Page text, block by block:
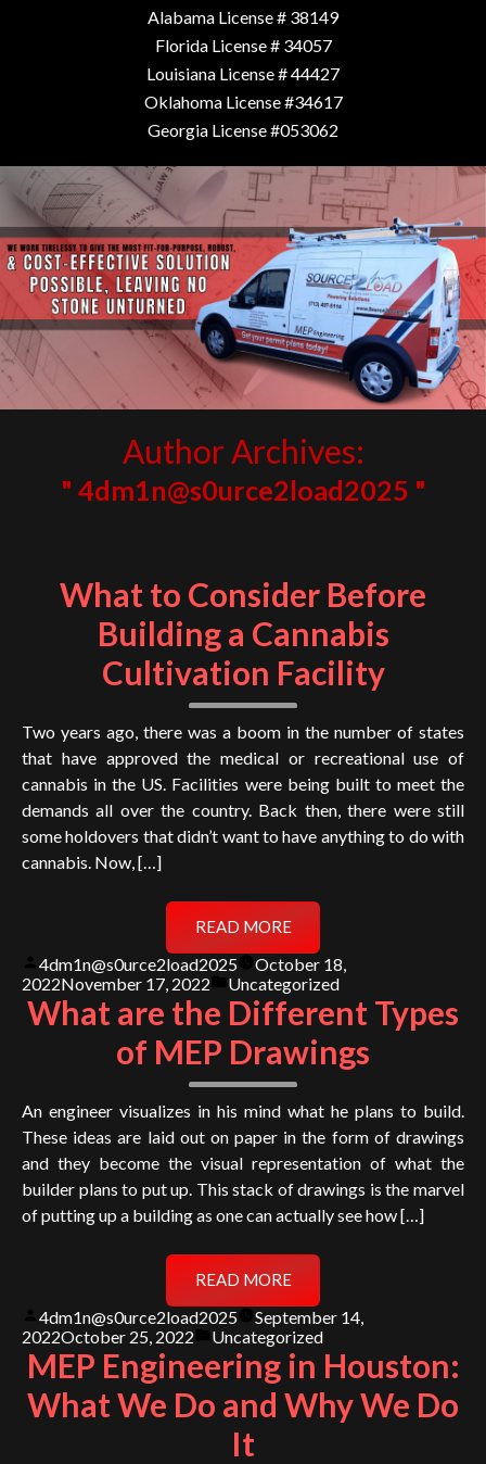
Alabama License # 38149
Florida License # 34057
Louisiana License # 44427
Oklahoma License #34617
Georgia License #053062
Author Archives:
4dm1n@s0urce2load2025
What to Consider Before
Building a Cannabis
Cultivation Facility
Two years ago, there was a boom in the number of states
that have approved the medical or recreational use of
cannabis in the US. Facilities were being built to meet the
demands all over the country. Back then, there were still
some holdovers that didn’t want to have anything to do with
cannabis. Now, […]
READ MORE
Posted
by
4dm1n@s0urce2load2025
October 18,
2022November 17, 2022
Posted
in
Uncategorized
What are the Different Types
of MEP Drawings
An engineer visualizes in his mind what he plans to build.
These ideas are laid out on paper in the form of drawings
and they become the visual representation of what the
builder plans to put up. This stack of drawings is the marvel
of putting up a building as one can actually see how […]
READ MORE
Posted
by
4dm1n@s0urce2load2025
September 14,
2022October 25, 2022
Posted
in
Uncategorized
MEP Engineering in Houston:
What We Do and Why We Do
It